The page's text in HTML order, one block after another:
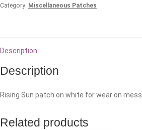
quantity
Category: Miscellaneous Patches
Description
Description
Rising Sun patch on white for wear on mess
Related products